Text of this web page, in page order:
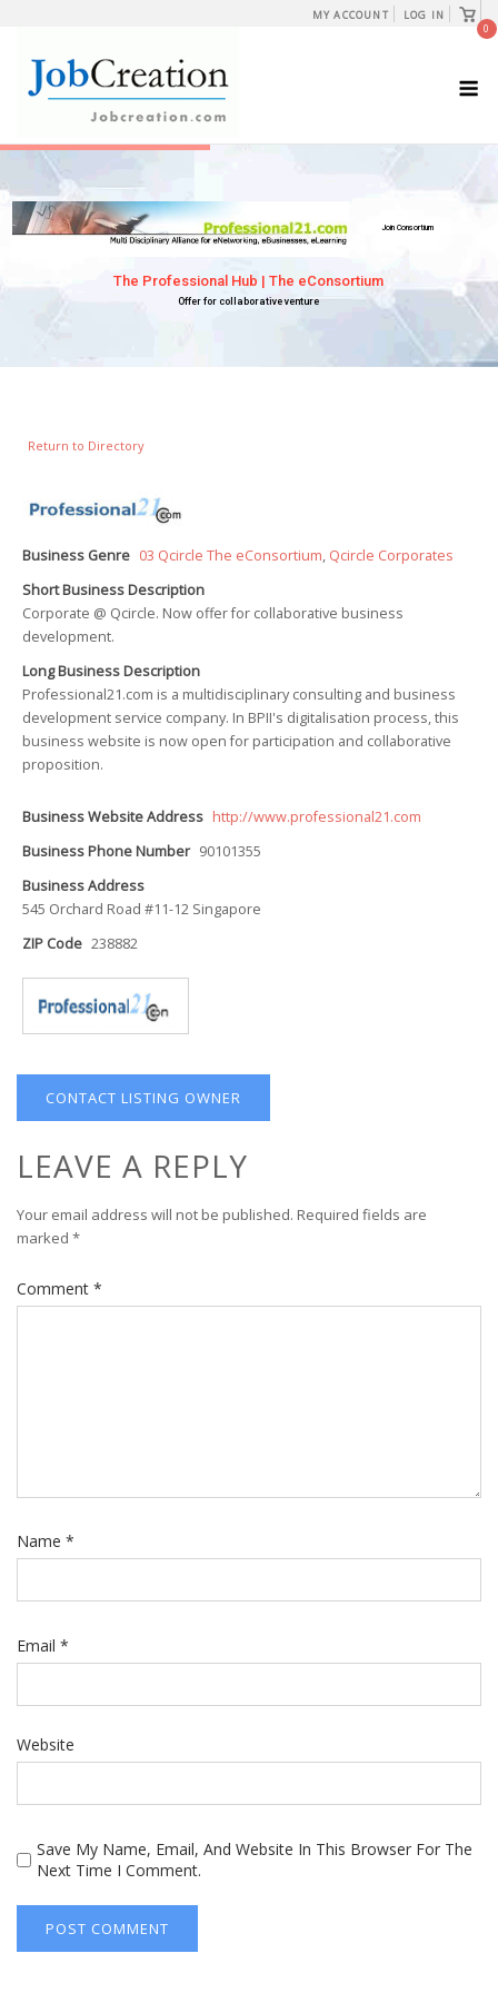
content
MY ACCOUNT LOG IN
View
cart
0
Return to Directory
Business Genre 03 Qcircle The eConsortium, Qcircle Corporates
Short Business Description
Corporate @ Qcircle. Now offer for collaborative business
development.
Long Business Description
Professional21.com is a multidisciplinary consulting and business
development service company. In BPII's digitalisation process, this
business website is now open for participation and collaborative
proposition.
Business Website Address http://www.professional21.com
Business Phone Number 90101355
Business Address
545 Orchard Road #11-12 Singapore
ZIP Code 238882
CONTACT LISTING OWNER
LEAVE A REPLY
Your email address will not be published. Required fields are
marked *
Comment *
Name *
Email *
Website
Save My Name, Email, And Website In This Browser For The
Next Time I Comment.